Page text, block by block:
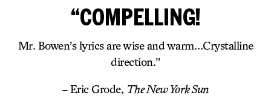
“COMPELLING!
Mr. Bowen’s lyrics are wise and warm…Crystalline
direction.”
– Eric Grode, The New York Sun